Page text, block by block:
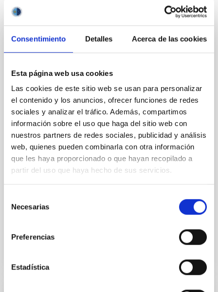
Consentimiento Detalles Acerca de las cookies
Esta página web usa cookies
Las cookies de este sitio web se usan para personalizar
el contenido y los anuncios, ofrecer funciones de redes
sociales y analizar el tráfico. Además, compartimos
información sobre el uso que haga del sitio web con
nuestros partners de redes sociales, publicidad y análisis
web, quienes pueden combinarla con otra información
que les haya proporcionado o que hayan recopilado a
partir del uso que haya hecho de sus servicios.
Necesarias
Preferencias
Estadística
It may interest you
Cores in the Transition between Cloud and
Core Scales
In a magnetically dominated model of star formation,
we expect to see alignments between the magnetic
field orientation of star-forming dense cores and the
cloud-scale magnetic field. A. Pandhi et al. showed
instead, however, that the orientation of cores and
their angular momentum vectors appear random
with respect to the larger-scale magnetic
Yin, Sean et al.